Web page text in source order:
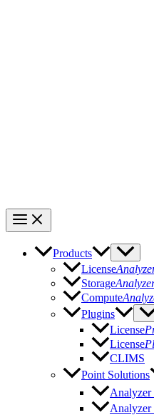
Products
License
Storage
Compute
Plugins
License
License
CLIMS
Point Solutions
Analyzer
Analyzer